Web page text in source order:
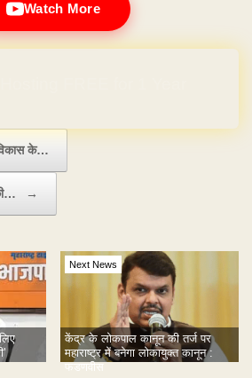
Watch More
के…
→
Next News
केंद्र के लोकपाल कानून की तर्ज पर
महाराष्ट्र में बनेगा लोकायुक्त कानून :
फडणवीस